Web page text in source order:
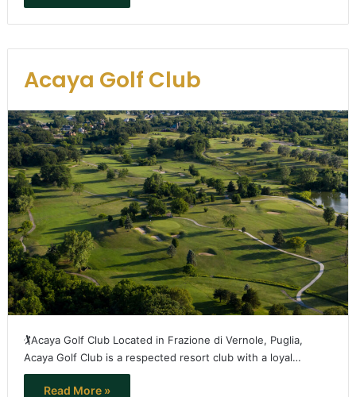
Acaya Golf Club
🏌️Acaya Golf Club Located in Frazione di Vernole, Puglia,
Acaya Golf Club is a respected resort club with a loyal…
Read More »